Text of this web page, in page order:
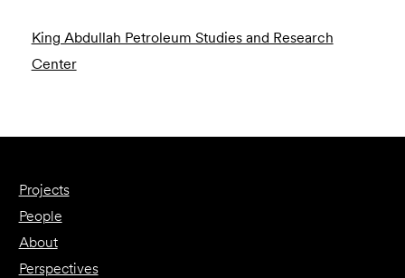
King Abdullah Petroleum Studies and Research
Center
Projects
People
About
Perspectives